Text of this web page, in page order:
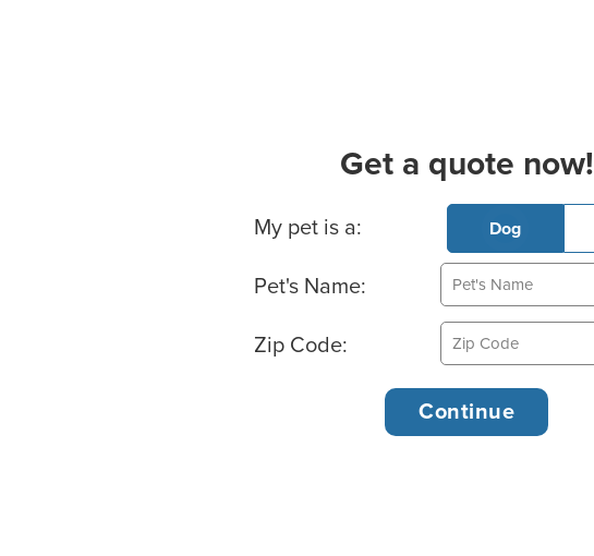
Get a quote now!
Basic Pet Info
My pet is a: Dog
Pet's Name:
Zip Code: